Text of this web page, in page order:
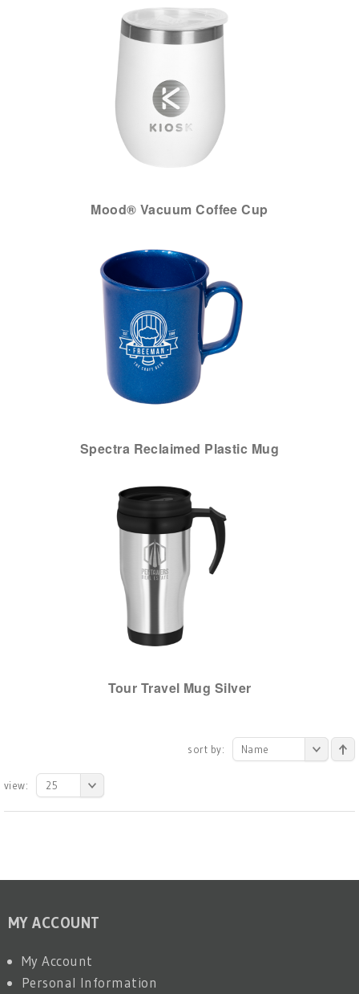
Mood® Vacuum Coffee Cup
Spectra Reclaimed Plastic Mug
Tour Travel Mug Silver
sort by: Name
view: 25
MY ACCOUNT
My Account
Personal Information